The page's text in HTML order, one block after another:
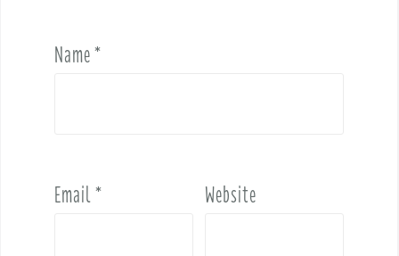
Name*
Email* Website